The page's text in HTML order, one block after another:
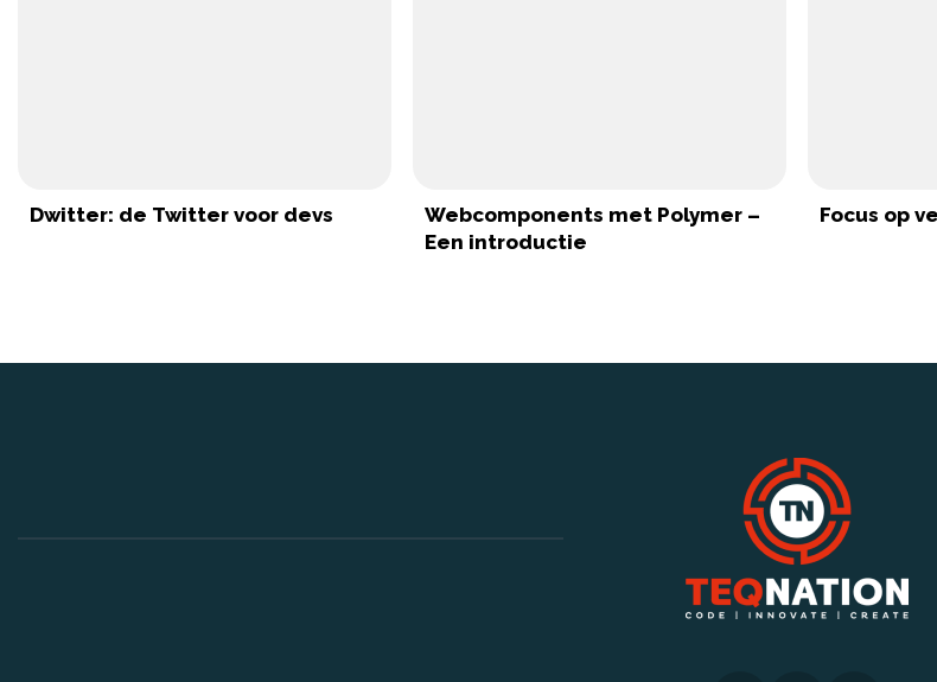
Dwitter: de Twitter voor devs
Webcomponents met Polymer –
Een introductie
Focus op